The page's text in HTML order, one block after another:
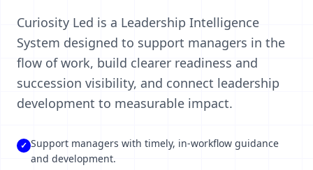
Curiosity Led is a Leadership Intelligence
System designed to support managers in the
flow of work, build clearer readiness and
succession visibility, and connect leadership
development to measurable impact.
✓ Support managers with timely, in-workflow guidance
and development.